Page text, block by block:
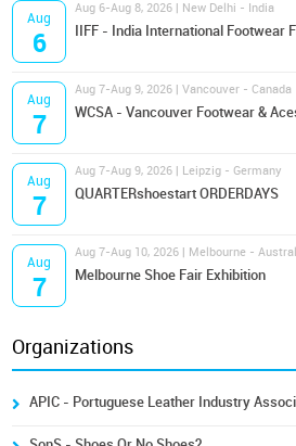
Aug
6
Aug 6-Aug 8, 2026 | New Delhi - India
IIFF - India International Footwear
Aug
7
Aug 7-Aug 9, 2026 | Vancouver - Canada
WCSA - Vancouver Footwear &
Aug
7
Aug 7-Aug 9, 2026 | Leipzig - Germany
QUARTERshoestart ORDERDAYS
Aug
7
Aug 7-Aug 10, 2026 | Melbourne -
Melbourne Shoe Fair Exhibition
Organizations
APIC - Portuguese Leather Industry